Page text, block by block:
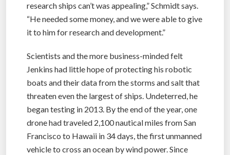
research ships can’t was appealing,” Schmidt says.
“He needed some money, and we were able to give
it to him for research and development.”
Scientists and the more business-minded felt
Jenkins had little hope of protecting his robotic
boats and their data from the storms and salt that
threaten even the largest of ships. Undeterred, he
began testing in 2013. By the end of the year, one
drone had traveled 2,100 nautical miles from San
Francisco to Hawaii in 34 days, the first unmanned
vehicle to cross an ocean by wind power. Since